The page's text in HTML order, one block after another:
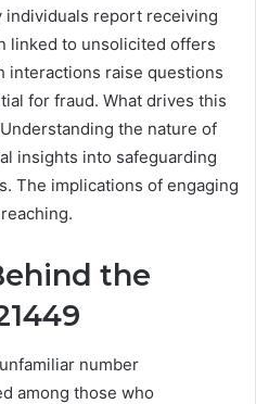
individuals report receiving
linked to unsolicited offers
interactions raise questions
for fraud. What drives this
the nature of
insights into safeguarding
The implications of engaging
the
number
among those who